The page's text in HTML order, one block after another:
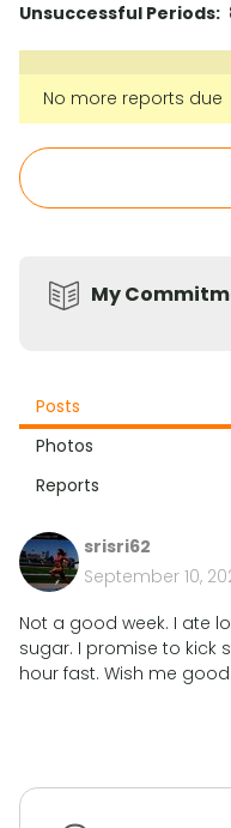
Unsuccessful Periods:
No more reports due
My
Posts
Photos
Reports
srisri62
September 10,
Not a good week. I ate
sugar. I promise to kick
hour fast. Wish me good